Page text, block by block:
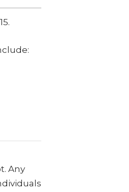
Any